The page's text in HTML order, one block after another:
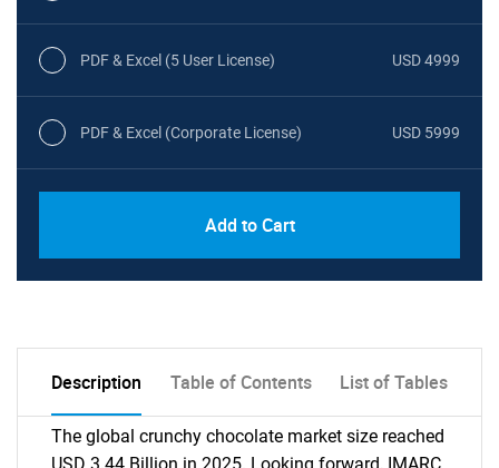
PDF & Excel (5 User License) USD 4999
PDF & Excel (Corporate License) USD 5999
Add to Cart
Description Table of Contents List of Tables
The global crunchy chocolate market size reached